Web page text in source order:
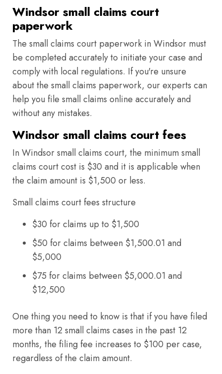
Windsor small claims court
paperwork
The small claims court paperwork in Windsor must
be completed accurately to initiate your case and
comply with local regulations. If you're unsure
about the small claims paperwork, our experts can
help you file small claims online accurately and
without any mistakes.
Windsor small claims court fees
In Windsor small claims court, the minimum small
claims court cost is $30 and it is applicable when
the claim amount is $1,500 or less.
Small claims court fees structure
$30 for claims up to $1,500
$50 for claims between $1,500.01 and
$5,000
$75 for claims between $5,000.01 and
$12,500
One thing you need to know is that if you have filed
more than 12 small claims cases in the past 12
months, the filing fee increases to $100 per case,
regardless of the claim amount.